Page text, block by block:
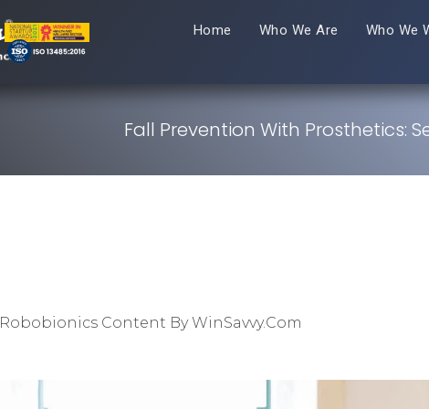
Home Who We Are Who We
Fall Prevention With Prosthetics:
Robobionics Content By WinSavvy.com